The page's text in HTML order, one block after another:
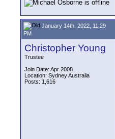
January 14th, 2022, 11:29
PM
Christopher Young
Trustee
Join Date: Apr 2008
Location: Sydney Australia
Posts: 1,616